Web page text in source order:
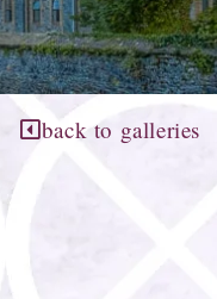
back to galleries